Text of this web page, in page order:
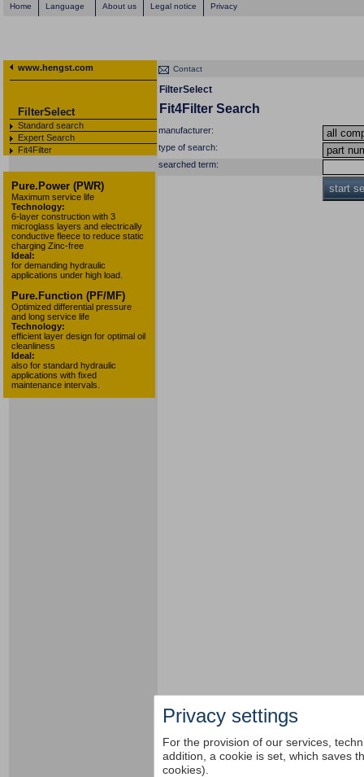
Home Language About us Legal notice Privacy
www.hengst.com
FilterSelect
Standard search
Expert Search
Fit4Filter
Pure.Power (PWR)
Maximum service life
Technology:
6-layer construction with 3
microglass layers and electrically
conductive fleece to reduce static
charging Zinc-free
Ideal:
for demanding hydraulic
applications under high load.
Pure.Function (PF/MF)
Optimized differential pressure
and long service life
Technology:
efficient layer design for optimal oil
cleanliness
Ideal:
also for standard hydraulic
applications with fixed
maintenance intervals.
Contact
FilterSelect
Fit4Filter Search
manufacturer:
type of search:
searched term:
start
Privacy settings
For the provision of our services,
addition, a cookie is set, which saves
cookies).